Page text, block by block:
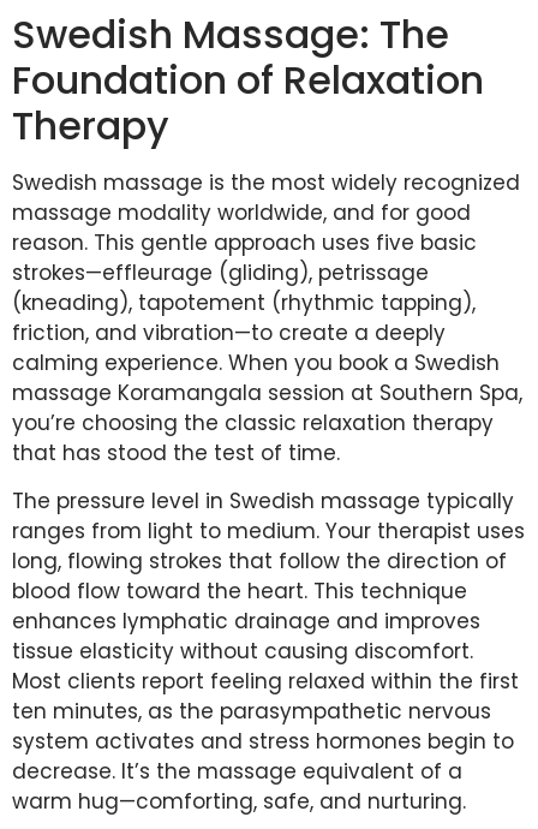
Swedish Massage: The
Foundation of Relaxation
Therapy
Swedish massage is the most widely recognized
massage modality worldwide, and for good
reason. This gentle approach uses five basic
strokes—effleurage (gliding), petrissage
(kneading), tapotement (rhythmic tapping),
friction, and vibration—to create a deeply
calming experience. When you book a Swedish
massage Koramangala session at Southern Spa,
you’re choosing the classic relaxation therapy
that has stood the test of time.
The pressure level in Swedish massage typically
ranges from light to medium. Your therapist uses
long, flowing strokes that follow the direction of
blood flow toward the heart. This technique
enhances lymphatic drainage and improves
tissue elasticity without causing discomfort.
Most clients report feeling relaxed within the first
ten minutes, as the parasympathetic nervous
system activates and stress hormones begin to
decrease. It’s the massage equivalent of a
warm hug—comforting, safe, and nurturing.